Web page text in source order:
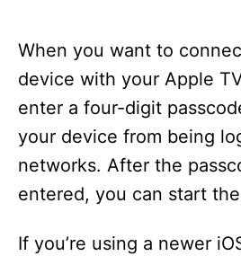
When you want to
device with your Apple
enter a four-digit
your device from being
networks. After the
entered, you can start
If you’re using a newer